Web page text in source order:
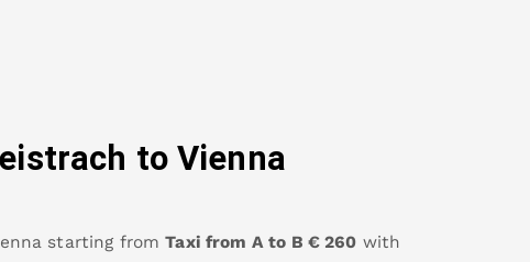
to Vienna
starting from Taxi from A to B €260 with